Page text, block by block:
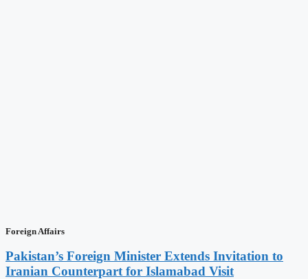
Foreign Affairs
Pakistan’s Foreign Minister Extends Invitation to
Iranian Counterpart for Islamabad Visit